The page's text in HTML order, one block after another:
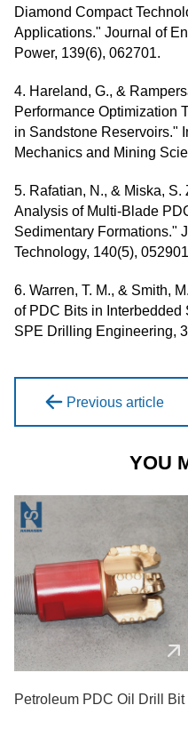
Diamond Compact
Applications." Journal of
Power, 139(6), 062701.
4. Hareland, G., &
Performance Optimization
in Sandstone Reservoirs."
Mechanics and Mining
5. Rafatian, N., & Miska,
Analysis of Multi-Blade
Sedimentary Formations."
Technology, 140(5),
6. Warren, T. M., & Smith,
of PDC Bits in
SPE Drilling Engineering,
Previous article
YOU
Petroleum PDC Oil Drill Bit